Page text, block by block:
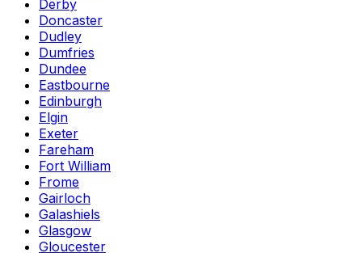
Derby
Doncaster
Dudley
Dumfries
Dundee
Eastbourne
Edinburgh
Elgin
Exeter
Fareham
Fort William
Frome
Gairloch
Galashiels
Glasgow
Gloucester